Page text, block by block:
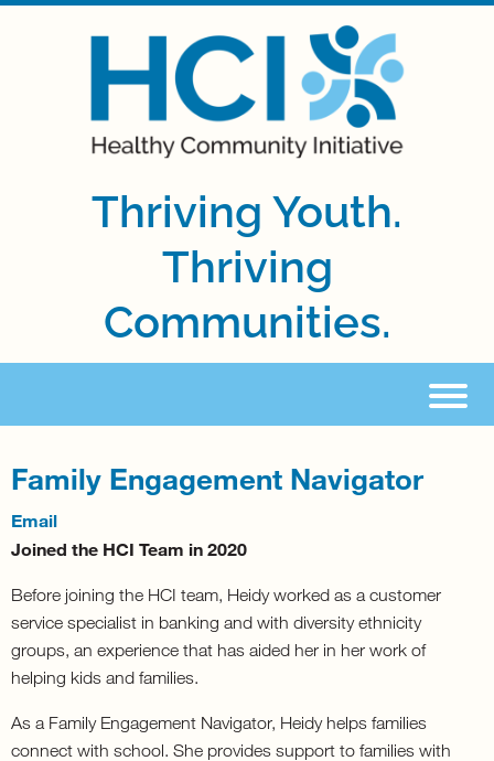
Thriving Youth.
Thriving
Communities.
Family Engagement Navigator
Email
Joined the HCI Team in 2020
Before joining the HCI team, Heidy worked as a customer
service specialist in banking and with diversity ethnicity
groups, an experience that has aided her in her work of
helping kids and families.
As a Family Engagement Navigator, Heidy helps families
connect with school. She provides support to families with